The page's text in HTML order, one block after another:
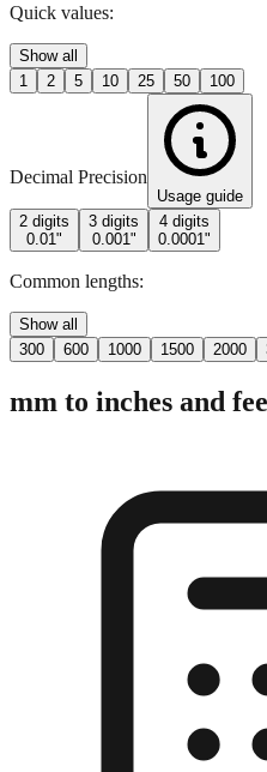
Quick values:
Show all
50 100
Decimal Precision
Usage guide
0.01"
0.001"
Common lengths:
Show all
600 1000 2000